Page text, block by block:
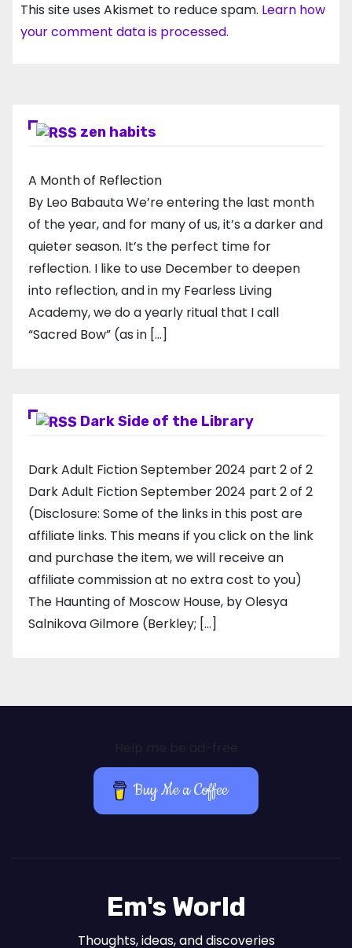
This site uses Akismet to reduce spam. Learn how
your comment data is processed.
zen habits
A Month of Reflection
By Leo Babauta We’re entering the last month
of the year, and for many of us, it’s a darker and
quieter season. It’s the perfect time for
reflection. I like to use December to deepen
into reflection, and in my ​Fearless Living
Academy​, we do a yearly ritual that I call
“Sacred Bow” (as in […]
Dark Side of the Library
Dark Adult Fiction September 2024 part 2 of 2
Dark Adult Fiction September 2024 part 2 of 2
(Disclosure: Some of the links in this post are
affiliate links. This means if you click on the link
and purchase the item, we will receive an
affiliate commission at no extra cost to you)
The Haunting of Moscow House, by Olesya
Salnikova Gilmore (Berkley; […]
Buy Me a Coffee
Em's World
Thoughts, ideas, and discoveries